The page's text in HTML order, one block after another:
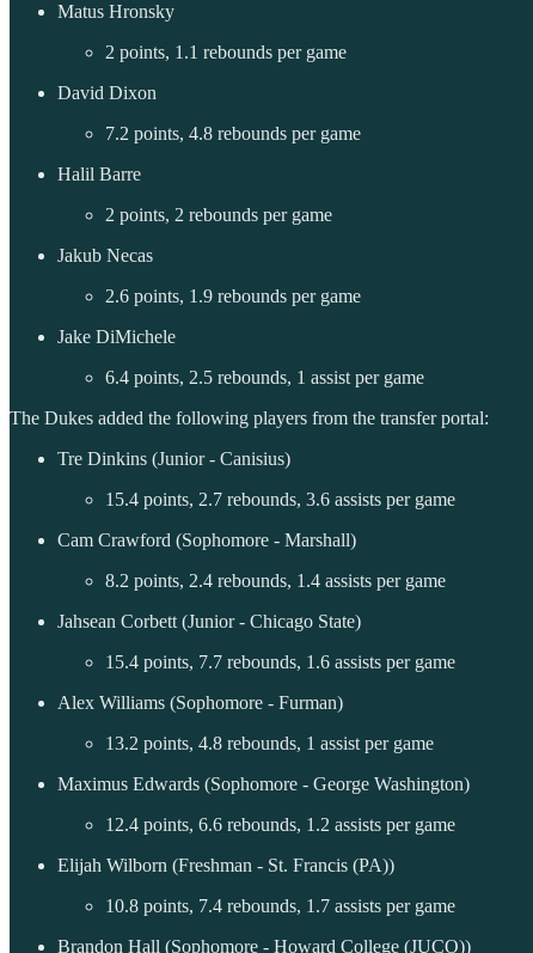
Matus Hronsky
2 points, 1.1 rebounds per game
David Dixon
7.2 points, 4.8 rebounds per game
Halil Barre
2 points, 2 rebounds per game
Jakub Necas
2.6 points, 1.9 rebounds per game
Jake DiMichele
6.4 points, 2.5 rebounds, 1 assist per game
The Dukes added the following players from the transfer portal:
Tre Dinkins (Junior - Canisius)
15.4 points, 2.7 rebounds, 3.6 assists per game
Cam Crawford (Sophomore - Marshall)
8.2 points, 2.4 rebounds, 1.4 assists per game
Jahsean Corbett (Junior - Chicago State)
15.4 points, 7.7 rebounds, 1.6 assists per game
Alex Williams (Sophomore - Furman)
13.2 points, 4.8 rebounds, 1 assist per game
Maximus Edwards (Sophomore - George Washington)
12.4 points, 6.6 rebounds, 1.2 assists per game
Elijah Wilborn (Freshman - St. Francis (PA))
10.8 points, 7.4 rebounds, 1.7 assists per game
Brandon Hall (Sophomore - Howard College (JUCO))